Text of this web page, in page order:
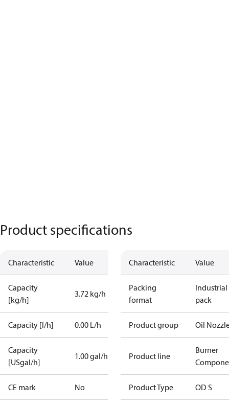
Product specifications
Characteristic Value
Capacity
[kg/h]
3.72 kg/h
Capacity [l/h] 0.00 L/h
Capacity
[USgal/h]
1.00 gal/h
CE mark No
Characteristic Value
Packing
format
Industrial
pack
Product group Oil
Product line
Burner
Product Type OD S